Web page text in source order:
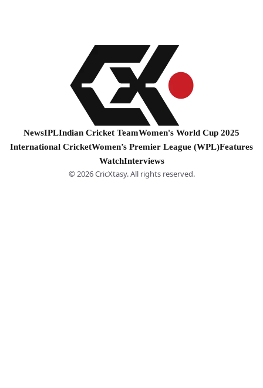
NewsIPLIndian Cricket TeamWomen's World Cup 2025
International CricketWomen’s Premier League (WPL)Features
WatchInterviews
© 2026 CricXtasy. All rights reserved.